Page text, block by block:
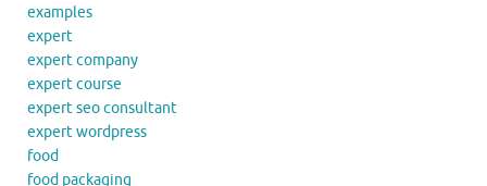
examples
expert
expert company
expert course
expert seo consultant
expert wordpress
food
food packaging